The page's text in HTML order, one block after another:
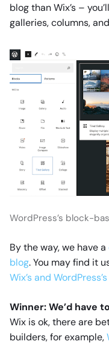
blog than Wix’s –
galleries, columns,
WordPress’s block-
By the way, we have a
blog. You may find it
Wix’s and
Winner: We’d have
Wix is ok, there are
builders, for example,